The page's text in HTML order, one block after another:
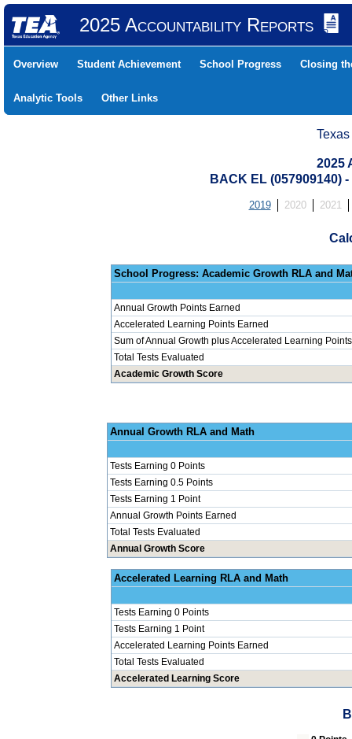
2025 Accountability Reports
Overview Student Achievement School Progress Closing
Analytic Tools Other Links
2025
BACK EL (057909140)
2019 2020 2021
School Progress:
Annual Growth Points Earned
Accelerated Learning Points Earned
Sum of Annual Growth plus Accelerated Learning Points
Total Tests Evaluated
Academic Growth Score
Annual
Tests Earning 0 Points
Tests Earning 0.5 Points
Tests Earning 1 Point
Annual Growth Points Earned
Total Tests Evaluated
Annual Growth Score
Accelerated
Tests Earning 0 Points
Tests Earning 1 Point
Accelerated Learning Points Earned
Total Tests Evaluated
Accelerated Learning Score